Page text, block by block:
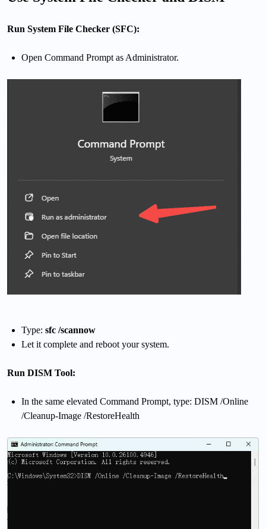
Run System File Checker (SFC):
Open Command Prompt as Administrator.
Type: sfc /scannow
Let it complete and reboot your system.
Run DISM Tool:
In the same elevated Command Prompt, type: DISM /Online
/Cleanup-Image /RestoreHealth